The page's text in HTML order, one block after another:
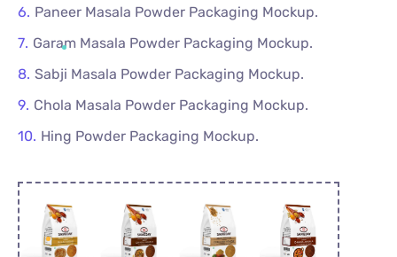
Paneer Masala Powder Packaging Mockup.
Garam Masala Powder Packaging Mockup.
Sabji Masala Powder Packaging Mockup.
Chola Masala Powder Packaging Mockup.
Hing Powder Packaging Mockup.